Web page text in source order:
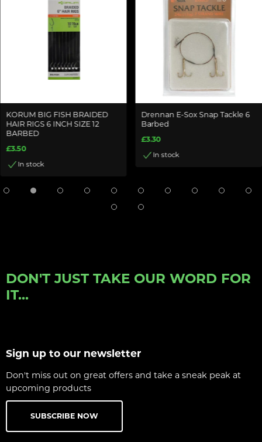
KORUM BIG FISH BRAIDED
HAIR RIGS 6 INCH SIZE 12
BARBED
£3.50
In stock
Drennan E-Sox Snap Tackle 6
Barbed
£3.30
In stock
DON'T JUST TAKE OUR WORD FOR
IT...
Sign up to our newsletter
Don't miss out on great offers and take a sneak peak at
upcoming products
SUBSCRIBE NOW